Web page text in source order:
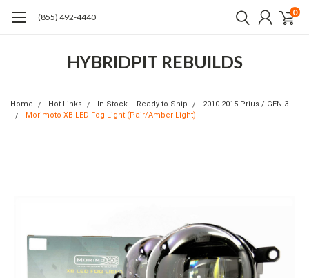
(855) 492-4440 0
HYBRIDPIT REBUILDS
Home Hot Links In Stock + Ready to Ship
2010-2015 Prius / GEN 3
Morimoto XB LED Fog Light (Pair/Amber Light)